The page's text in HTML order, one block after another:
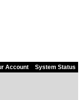
Account System Status